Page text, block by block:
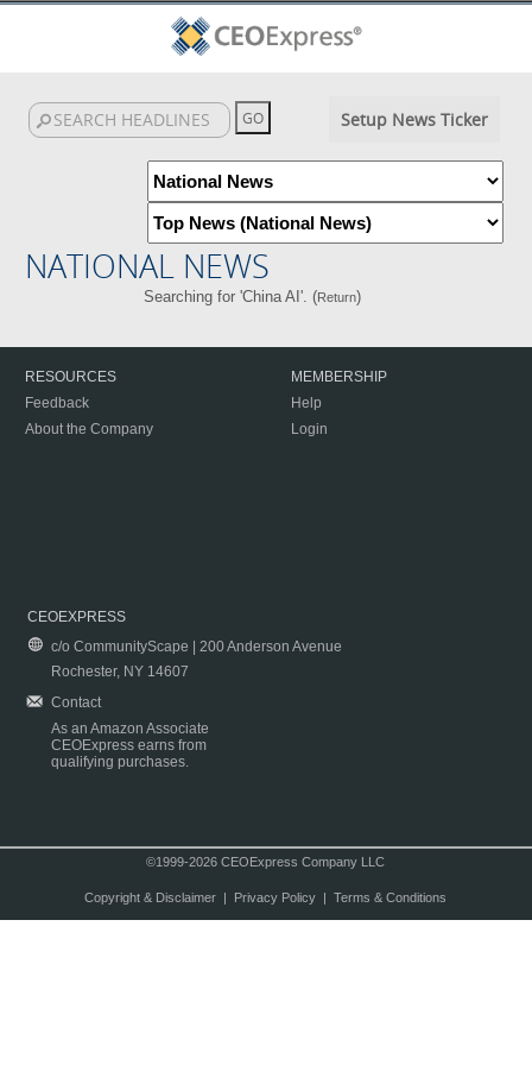
Setup News Ticker
NATIONAL NEWS
Searching for 'China AI'. (Return)
RESOURCES
Feedback
About the Company
MEMBERSHIP
Help
Login
CEOEXPRESS
c/o CommunityScape | 200 Anderson Avenue
Rochester, NY 14607
Contact
As an Amazon Associate
CEOExpress earns from
qualifying purchases.
©1999-2026 CEOExpress Company LLC
Copyright & Disclaimer| Privacy Policy| Terms & Conditions